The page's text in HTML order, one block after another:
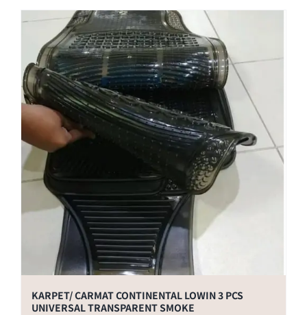
KARPET/ CARMAT CONTINENTAL LOWIN 3 PCS
UNIVERSAL TRANSPARENT SMOKE